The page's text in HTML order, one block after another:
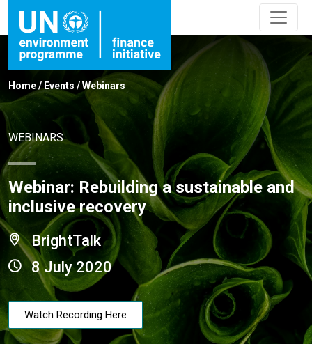
Home/ Events /Webinars
WEBINARS
Webinar: Rebuilding a sustainable and
inclusive recovery
BrightTalk
8 July 2020
Watch Recording Here